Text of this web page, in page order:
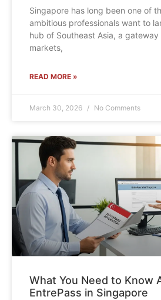
Singapore has long been one of
ambitious professionals want to
hub of Southeast Asia, a
markets,
READ MORE »
March 30, 2026 No Comments
What You Need to Know
EntrePass in Singapore